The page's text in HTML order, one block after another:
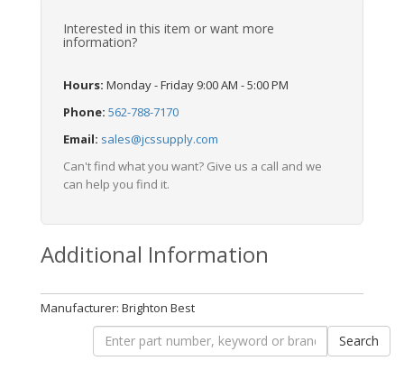
Interested in this item or want more
information?
Hours: Monday - Friday 9:00 AM - 5:00 PM
Phone: 562-788-7170
Email: sales@jcssupply.com
Can't find what you want? Give us a call and we
can help you find it.
Additional Information
Manufacturer: Brighton Best